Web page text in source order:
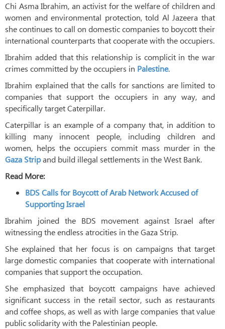
Chi Asma Ibrahim, an activist for the welfare of children and
women and environmental protection, told Al Jazeera that
she continues to call on domestic companies to boycott their
international counterparts that cooperate with the occupiers.
Ibrahim added that this relationship is complicit in the war
crimes committed by the occupiers in Palestine.
Ibrahim explained that the calls for sanctions are limited to
companies that support the occupiers in any way, and
specifically target Caterpillar.
Caterpillar is an example of a company that, in addition to
killing many innocent people, including children and
women, helps the occupiers commit mass murder in the
Gaza Stripand build illegal settlements in the West Bank.
Read More:
BDS Calls for Boycott of Arab Network Accused of
Supporting Israel
Ibrahim joined the BDS movement against Israel after
witnessing the endless atrocities in the Gaza Strip.
She explained that her focus is on campaigns that target
large domestic companies that cooperate with international
companies that support the occupation.
She emphasized that boycott campaigns have achieved
significant success in the retail sector, such as restaurants
and coffee shops, as well as with large companies that value
public solidarity with the Palestinian people.